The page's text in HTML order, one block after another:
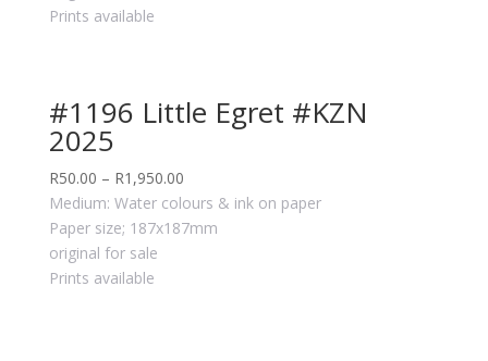
Prints available
#1196 Little Egret #KZN
2025
R50.00 – R1,950.00
Medium: Water colours & ink on paper
Paper size; 187x187mm
original for sale
Prints available